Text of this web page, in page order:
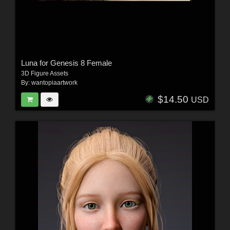
Luna for Genesis 8 Female
3D Figure Assets
By: wantopiaartwork
$14.50 USD